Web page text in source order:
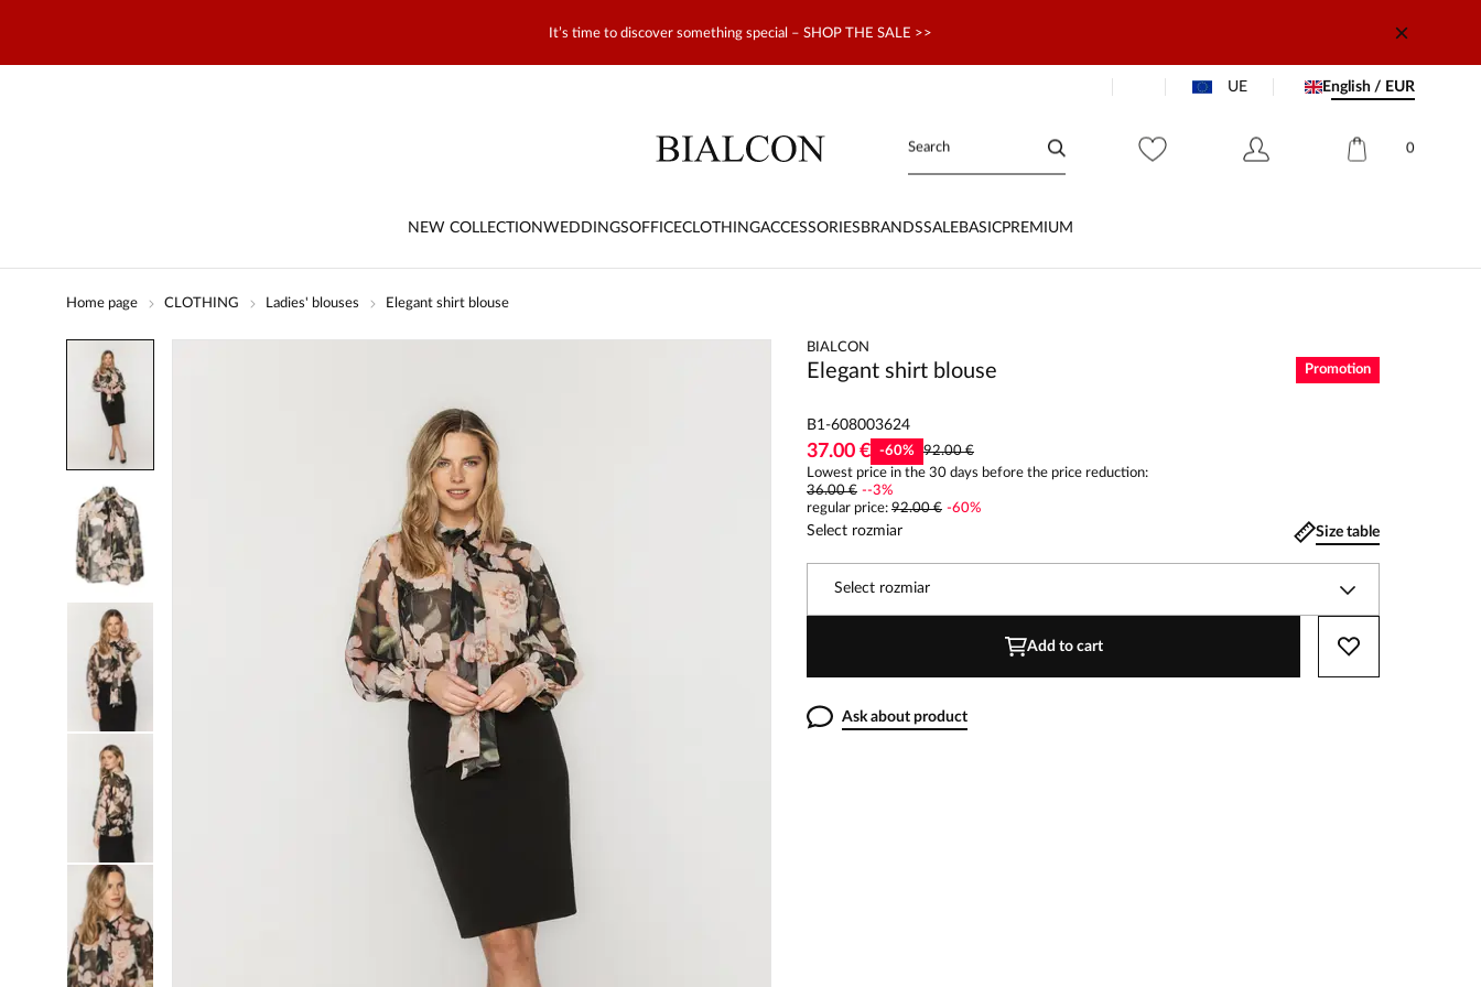
It’s time to discover something special – SHOP THE SALE >>
UE English / EUR
0
NEW COLLECTIONWEDDINGSOFFICECLOTHINGACCESSORIES BRANDSSALEBASICPREMIUM
Home page CLOTHING Ladies' blouses Elegant shirt blouse
BIALCON
Elegant shirt blouse Promotion
B1-608003624
37.00 € -60%
92.00 €
Lowest price in the 30 days before the price reduction:
36.00 € --3%
regular price: 92.00 € -60%
Select rozmiar Size table
Select rozmiar
Add to cart
Ask about product